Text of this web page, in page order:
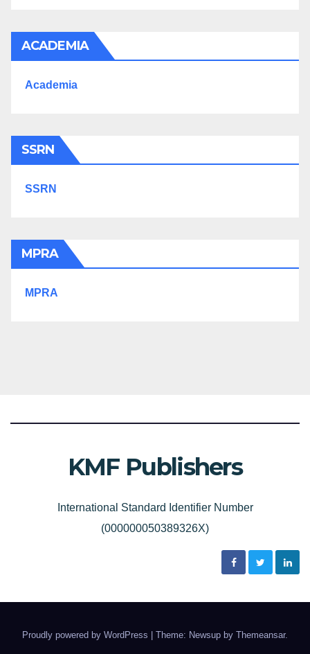
ACADEMIA
Academia
SSRN
SSRN
MPRA
MPRA
KMF Publishers
International Standard Identifier Number
(000000050389326X)
Proudly powered by WordPress Theme: Newsup by Themeansar.